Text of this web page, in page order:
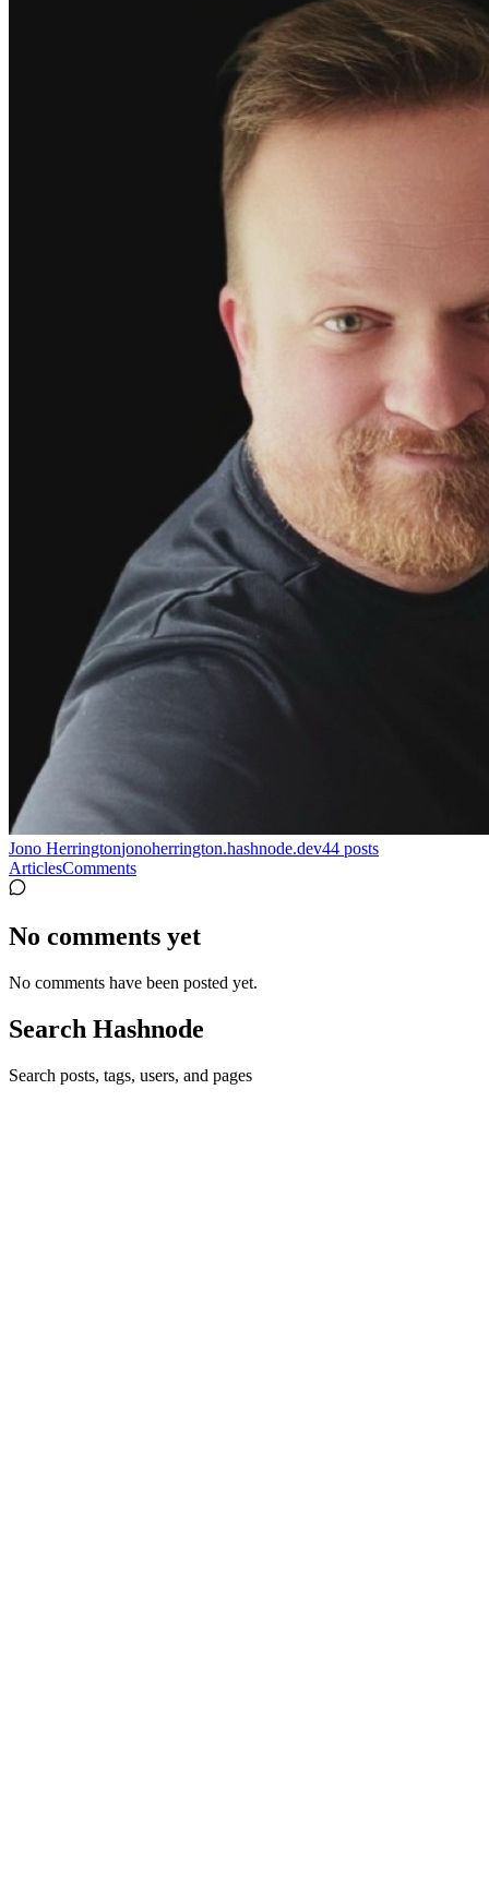
Jono Herringtonjonoherrington.hashnode.dev44 posts
ArticlesComments
No comments yet
No comments have been posted yet.
Search Hashnode
Search posts, tags, users, and pages